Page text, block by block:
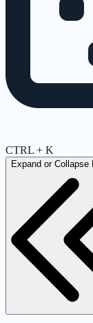
CTRL + K
Expand or Collapse